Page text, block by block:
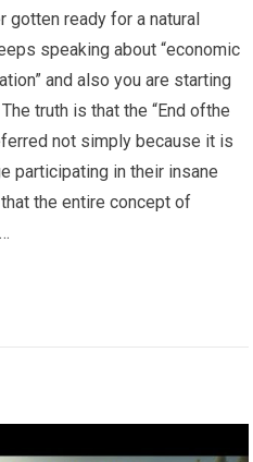
gotten ready for a natural
speaking about “economic
and also you are starting
truth is that the “End ofthe
not simply because it is
participating in their insane
the entire concept of